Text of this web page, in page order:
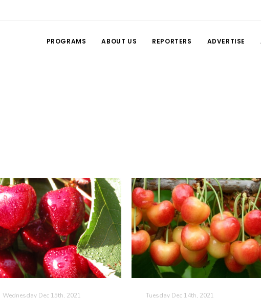
PROGRAMS ABOUT US REPORTERS ADVERTISE
Wednesday Dec 15th, 2021 Tuesday Dec 14th, 2021